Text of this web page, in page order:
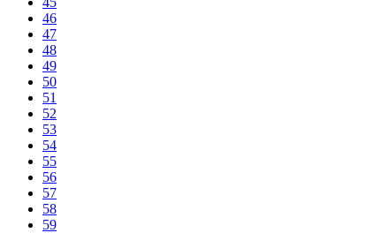
46
47
48
49
50
51
52
53
54
55
56
57
58
59